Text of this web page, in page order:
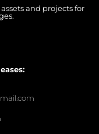
and projects for